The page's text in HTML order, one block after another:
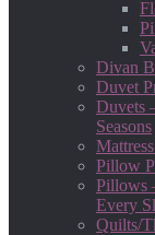
Divan
Duvet
Duvets
Seasons
Pillow
Pillows
Every
Quilts/